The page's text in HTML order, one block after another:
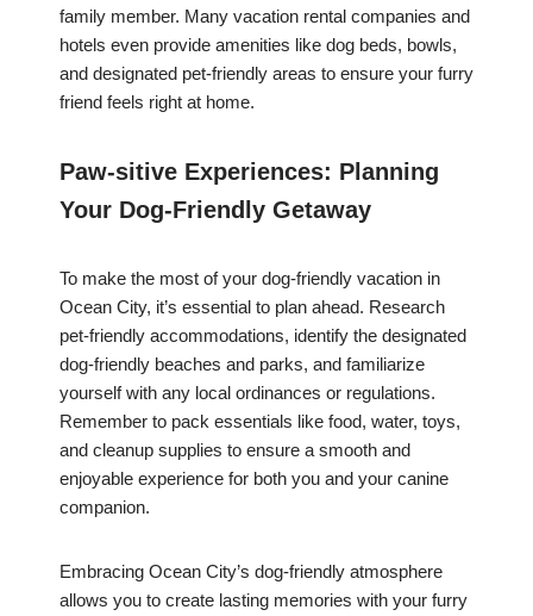
family member. Many vacation rental companies and
hotels even provide amenities like dog beds, bowls,
and designated pet-friendly areas to ensure your furry
friend feels right at home.
Paw-sitive Experiences: Planning
Your Dog-Friendly Getaway
To make the most of your dog-friendly vacation in
Ocean City, it’s essential to plan ahead. Research
pet-friendly accommodations, identify the designated
dog-friendly beaches and parks, and familiarize
yourself with any local ordinances or regulations.
Remember to pack essentials like food, water, toys,
and cleanup supplies to ensure a smooth and
enjoyable experience for both you and your canine
companion.
Embracing Ocean City’s dog-friendly atmosphere
allows you to create lasting memories with your furry